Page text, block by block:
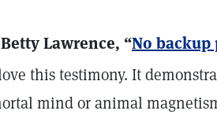
Lawrence, “No backup
this testimony. It
mind or animal